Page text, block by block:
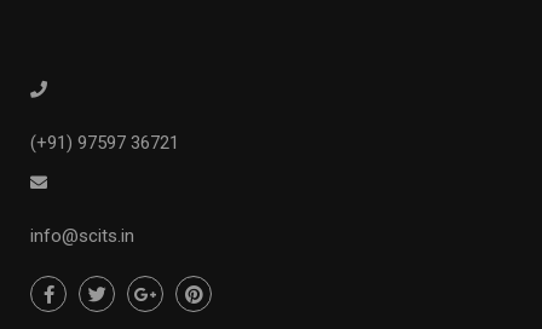
(+91) 97597 36721
info@scits.in